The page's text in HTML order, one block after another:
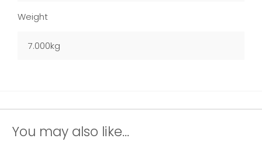
Weight
7.000kg
You may also like...